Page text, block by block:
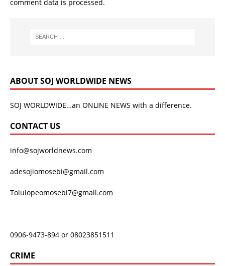
comment data is processed.
ABOUT SOJ WORLDWIDE NEWS
SOJ WORLDWIDE…an ONLINE NEWS with a difference.
CONTACT US
info@sojworldnews.com
adesojiomosebi@gmail.com
Tolulopeomosebi7@gmail.com
0906-9473-894 or 08023851511
CRIME